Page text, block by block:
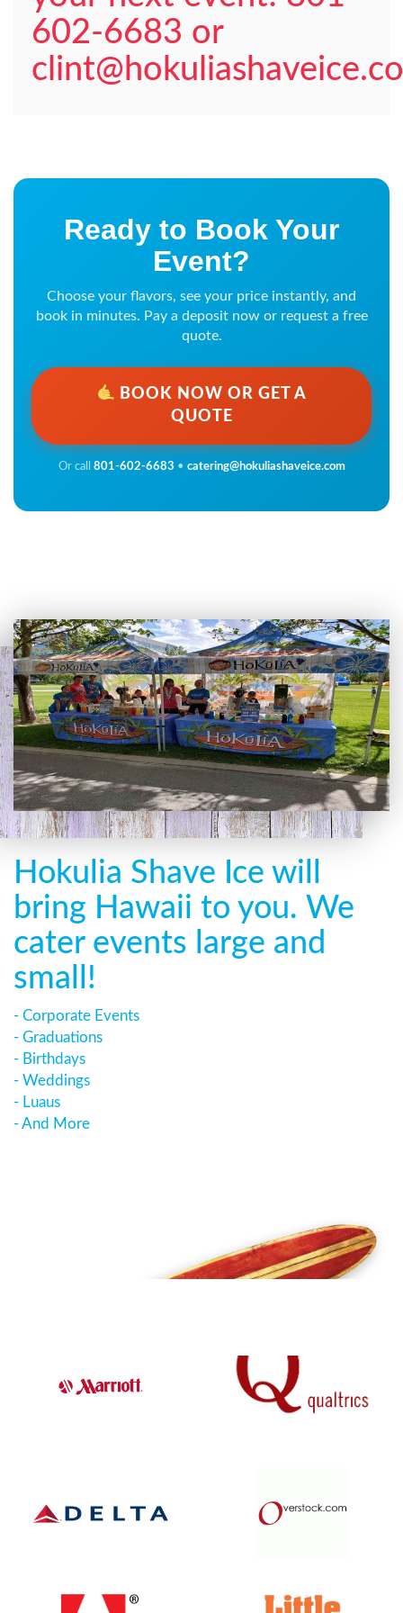
602-6683 or
Ready to Book Your
Event?
Choose your flavors, see your price instantly, and
book in minutes. Pay a deposit now or request a free
quote.
BOOK NOW OR GET A
QUOTE
Or call 801-602-6683 • catering@hokuliashaveice.com
Hokulia Shave Ice will
bring Hawaii to you. We
cater events large and
small!
- Corporate Events
- Graduations
- Birthdays
- Weddings
- Luaus
- And More